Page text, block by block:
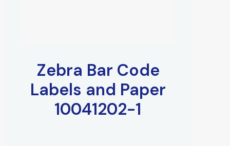
Zebra Bar Code
Labels and Paper
10041202-1